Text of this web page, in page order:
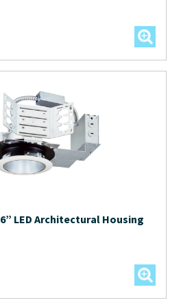
6” LED Architectural Housing